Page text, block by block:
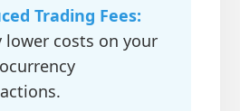
Trading Fees:
lower costs on your